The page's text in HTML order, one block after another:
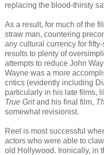
replacing the blood-thirsty
As a result, for much of the
straw man, countering
any cultural currency for
results to plenty of
attempts to reduce John
Wayne was a more
critics (evidently including
particularly in his late films,
True Gritand his final film,
somewhat revisionist.
Reel is most successful
actors who were able to
old Hollywood. Ironically, in